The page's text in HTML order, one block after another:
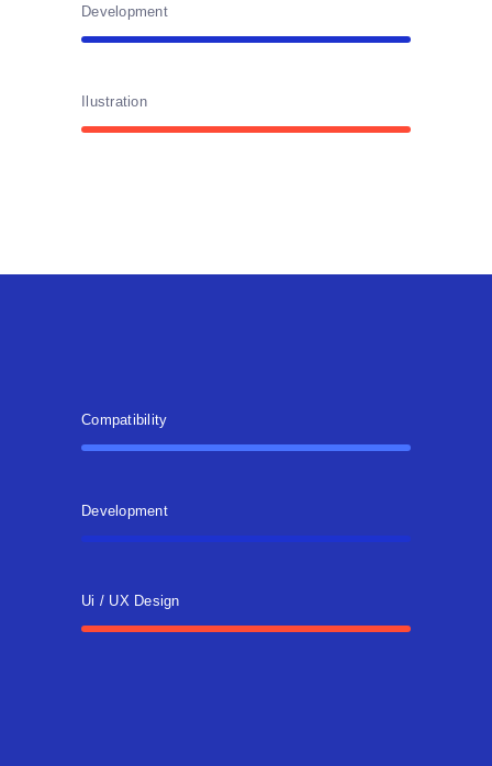
Development
Ilustration
Compatibility
Development
Ui / UX Design